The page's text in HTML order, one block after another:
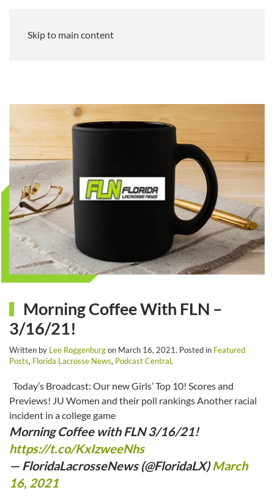
Skip to main content
Morning Coffee With FLN –
3/16/21!
Written by Lee Roggenburgon March 16, 2021. Posted in Featured
Posts, Florida Lacrosse News, Podcast Central.
Today’s Broadcast: Our new Girls’ Top 10! Scores and
Previews! JU Women and their poll rankings Another racial
incident in a college game
Morning Coffee with FLN 3/16/21!
https://t.co/KxIzweeNhs
— FloridaLacrosseNews (@FloridaLX)March
16, 2021